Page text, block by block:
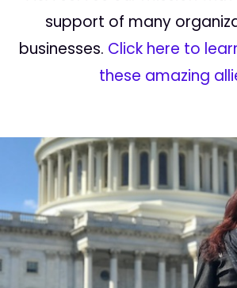
support of many
businesses. Click here to
these amazing